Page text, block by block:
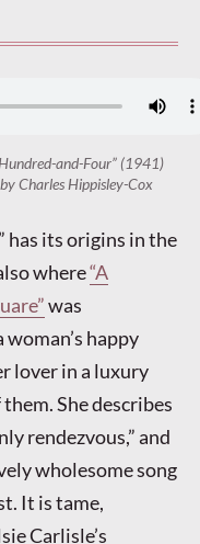
and-Four” (1941)
Charles Hippisley-Cox
has its origins in the
where“A
was
woman’s happy
lover in a luxury
She describes
rendezvous,” and
wholesome song
It is tame,
Carlisle’s